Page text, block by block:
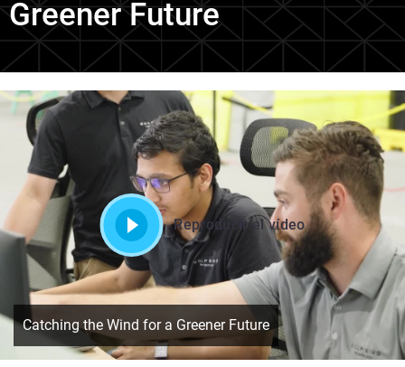
Greener Future
Reproducir el vídeo
Catching the Wind for a Greener Future